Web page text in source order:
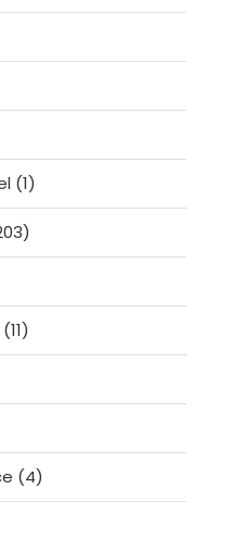
11
product
203
products
1111
products
44
products